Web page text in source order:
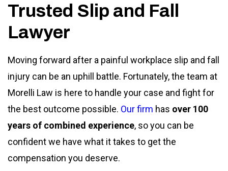
Trusted Slip and Fall
Lawyer
Moving forward after a painful workplace slip and fall
injury can be an uphill battle. Fortunately, the team at
Morelli Law is here to handle your case and fight for
the best outcome possible. Our firm has over 100
years of combined experience, so you can be
confident we have what it takes to get the
compensation you deserve.